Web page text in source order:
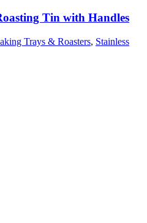
Tin with Handles
Trays & Roasters, Stainless